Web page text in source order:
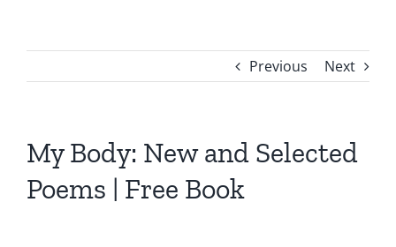
Previous Next
My Body: New and Selected
Poems | Free Book